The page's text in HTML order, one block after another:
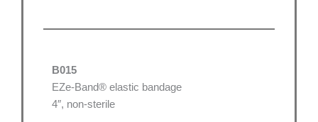
B015
EZe-Band® elastic bandage
4″, non-sterile